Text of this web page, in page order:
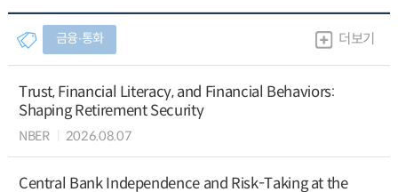
금융∙통화 더보기
Trust, Financial Literacy, and Financial Behaviors:
Shaping Retirement Security
NBER 2026.08.07
Central Bank Independence and Risk-Taking at the